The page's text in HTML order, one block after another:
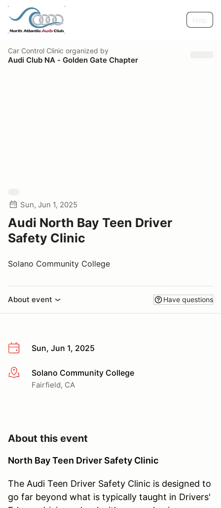
Car Control Clinic organized by
Audi Club NA - Golden Gate Chapter
Sun, Jun 1, 2025
Audi North Bay Teen Driver
Safety Clinic
Solano Community College
About event Have questions
Sun, Jun 1, 2025
More infoSolano Community College
Fairfield, CA
About this event
North Bay Teen Driver Safety Clinic
The Audi Teen Driver Safety Clinic is designed to
go far beyond what is typically taught in Drivers'